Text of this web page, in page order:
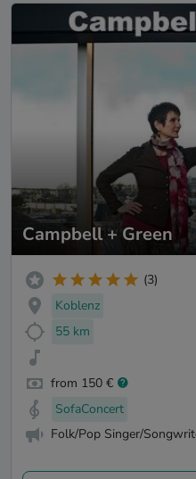
Campbell + Green
(3)
Koblenz
55 km
from 150 €
SofaConcert
Folk/Pop Singer/